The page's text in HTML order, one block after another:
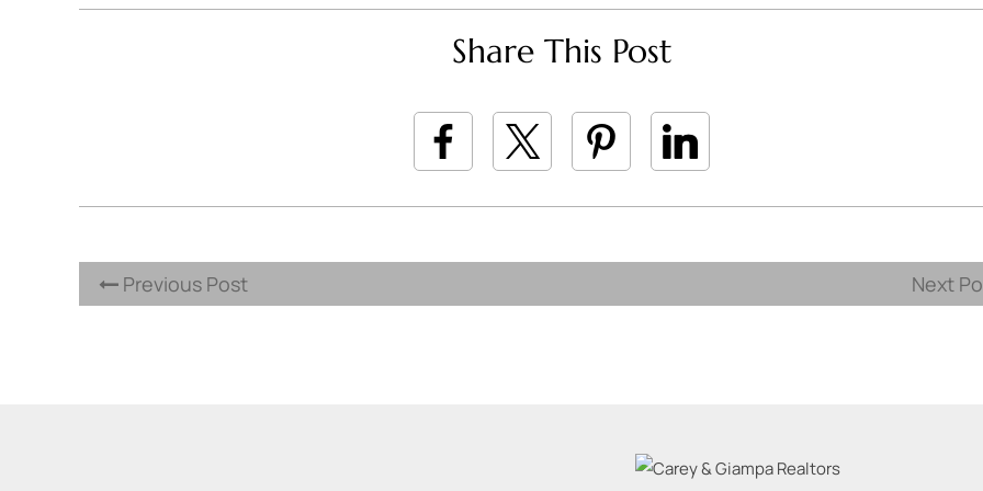
Share This Post
Previous Post Next